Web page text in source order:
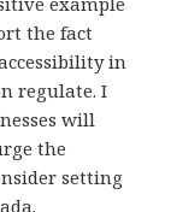
the fact
in
regulate. I
will
the
setting